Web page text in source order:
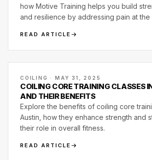
how Motive Training helps you build
and resilience by addressing pain at the
READ ARTICLE
COILING · MAY 31, 2025
COILING CORE TRAINING CLASSES
AND THEIR BENEFITS
Explore the benefits of coiling core
Austin, how they enhance strength and
their role in overall fitness.
READ ARTICLE